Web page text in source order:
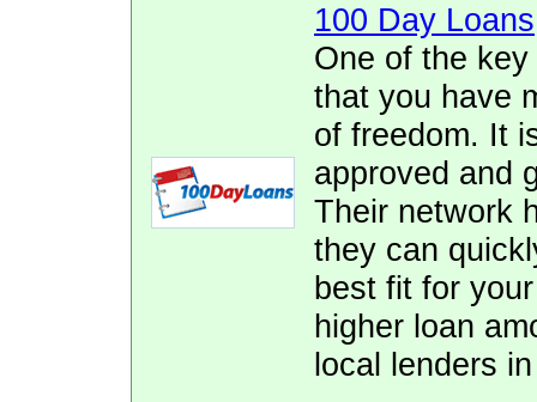
100 Day Loans
One of the
that you have
of freedom. It
approved and
Their network
they can
best fit for
higher loan
local lenders